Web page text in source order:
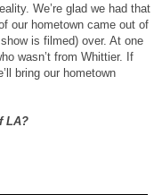
We’re glad we had that
our hometown came out of
is filmed) over. At one
wasn’t from Whittier. If
bring our hometown
LA?